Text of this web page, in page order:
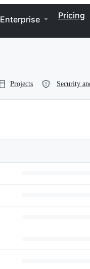
Enterprise Pricing
Projects Security